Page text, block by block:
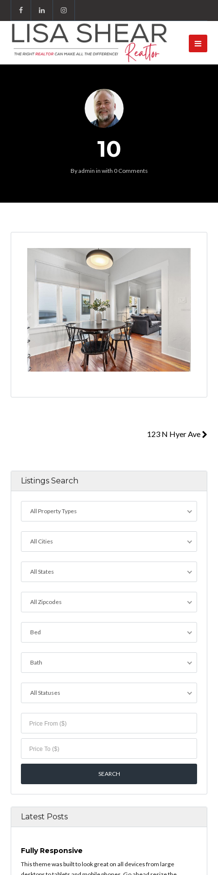
10
Byadmin in with 0 Comments
123 N Hyer Ave
Listings Search
All Property Types
All Cities
All States
All Zipcodes
Bed
Bath
All Statuses
Latest Posts
Fully Responsive
This theme was built to look great on all devices from large